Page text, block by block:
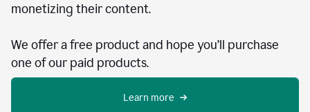
monetizing their content.
We offer a free product and hope you’ll purchase
one of our paid products.
Learn more